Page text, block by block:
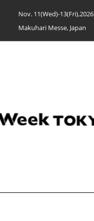
Nov. 11(Wed)-13(Fri),2026
Makuhari Messe, Japan